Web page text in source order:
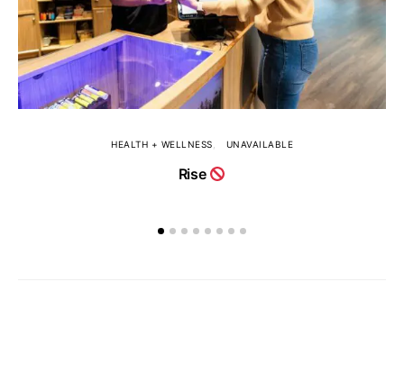
HEALTH + WELLNESS UNAVAILABLE
Rise